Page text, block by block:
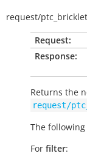
request/
Request:
Response:
Returns the
request/
The following
For filter: